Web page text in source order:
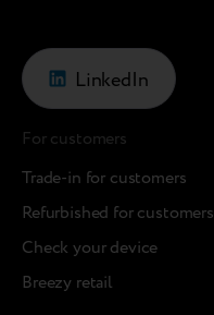
LinkedIn
For customers
Trade-in for customers
Refurbished for customers
Check your device
Breezy retail